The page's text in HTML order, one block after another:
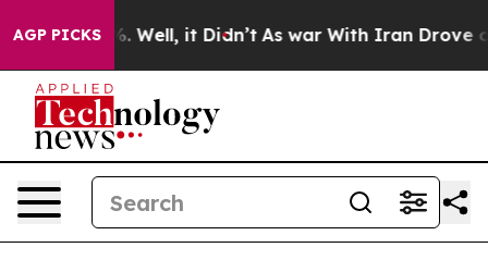
AGP PICKS
40%. Well, it Didn’t As war With Iran Drove oil